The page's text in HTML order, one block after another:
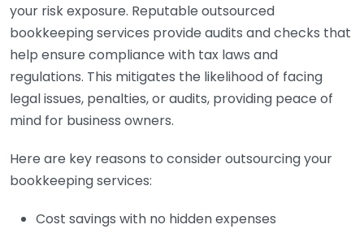
your risk exposure. Reputable outsourced
bookkeeping services provide audits and checks that
help ensure compliance with tax laws and
regulations. This mitigates the likelihood of facing
legal issues, penalties, or audits, providing peace of
mind for business owners.
Here are key reasons to consider outsourcing your
bookkeeping services:
Cost savings with no hidden expenses